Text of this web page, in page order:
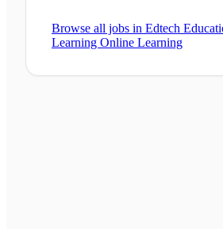
Browse all jobs in Edtech
Learning Online Learning